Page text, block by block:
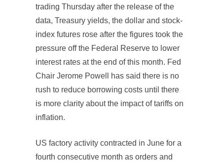
trading Thursday after the release of the
data, Treasury yields, the dollar and stock-
index futures rose after the figures took the
pressure off the Federal Reserve to lower
interest rates at the end of this month. Fed
Chair Jerome Powell has said there is no
rush to reduce borrowing costs until there
is more clarity about the impact of tariffs on
inflation.
US factory activity contracted in June for a
fourth consecutive month as orders and